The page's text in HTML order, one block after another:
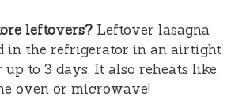
leftovers? Leftover lasagna
in the refrigerator in an airtight
to 3 days. It also reheats like
oven or microwave!